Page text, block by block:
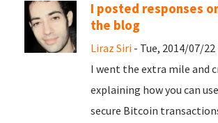
I posted responses
the blog
Liraz Siri - Tue, 2014/07/22
I went the extra mile and
explaining how you can
secure Bitcoin